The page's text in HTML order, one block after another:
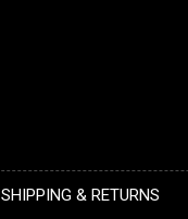
SHIPPING & RETURNS